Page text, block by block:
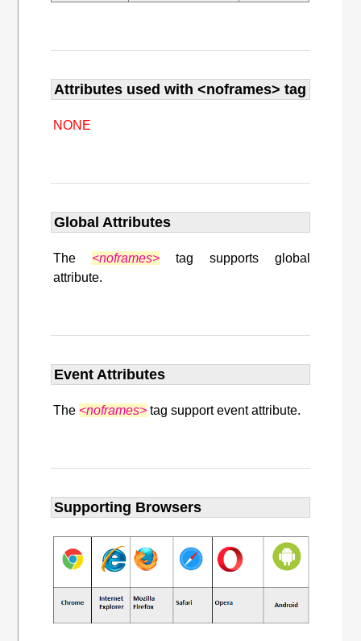
Attributes used with <noframes> tag
NONE
Global Attributes
The <noframes> tag supports global
attribute.
Event Attributes
The <noframes> tag support event attribute.
Supporting Browsers